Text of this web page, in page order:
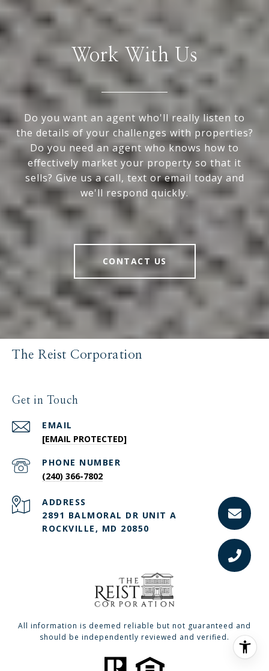
Work With Us
Do you want an agent who'll really listen to
the details of your challenges with properties?
Do you need an agent who knows how to
effectively market your property so that it
sells? Give us a call, text or email today and
we'll respond quickly.
CONTACT US
The Reist Corporation
Get in Touch
EMAIL
[EMAIL PROTECTED]
PHONE NUMBER
(240) 366-7802
ADDRESS
2891 BALMORAL DR UNIT A
ROCKVILLE, MD 20850
All information is deemed reliable but not guaranteed and
should be independently reviewed and verified.